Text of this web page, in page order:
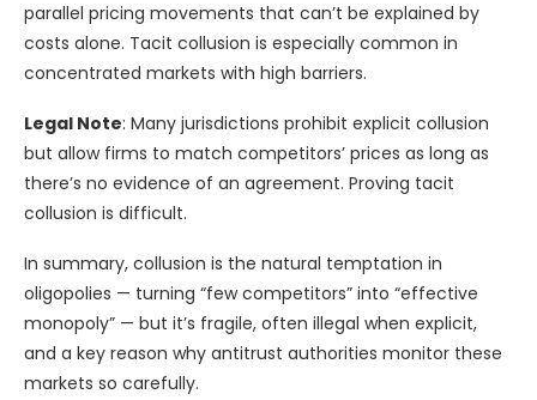
parallel pricing movements that can’t be explained by
costs alone. Tacit collusion is especially common in
concentrated markets with high barriers.
Legal Note: Many jurisdictions prohibit explicit collusion
but allow firms to match competitors’ prices as long as
there’s no evidence of an agreement. Proving tacit
collusion is difficult.
In summary, collusion is the natural temptation in
oligopolies — turning “few competitors” into “effective
monopoly” — but it’s fragile, often illegal when explicit,
and a key reason why antitrust authorities monitor these
markets so carefully.